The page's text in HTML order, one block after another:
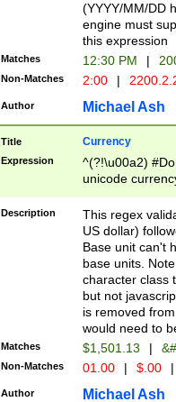
(YYYY/MM/DD
engine must
this expression
Matches 12:30 PM |
Non-Matches 2:00 |
Author Michael Ash
Title Currency
Expression
^(?!\u00a2)
unicode
zero if 1 or
is a comma it
than 3 digit
cents
Description
This regex
US dollar)
Base unit can't
base units.
character class
but not
is removed
would need to
Matches $1,501.13 |
Non-Matches 01.00 | $.00 |
Author Michael Ash